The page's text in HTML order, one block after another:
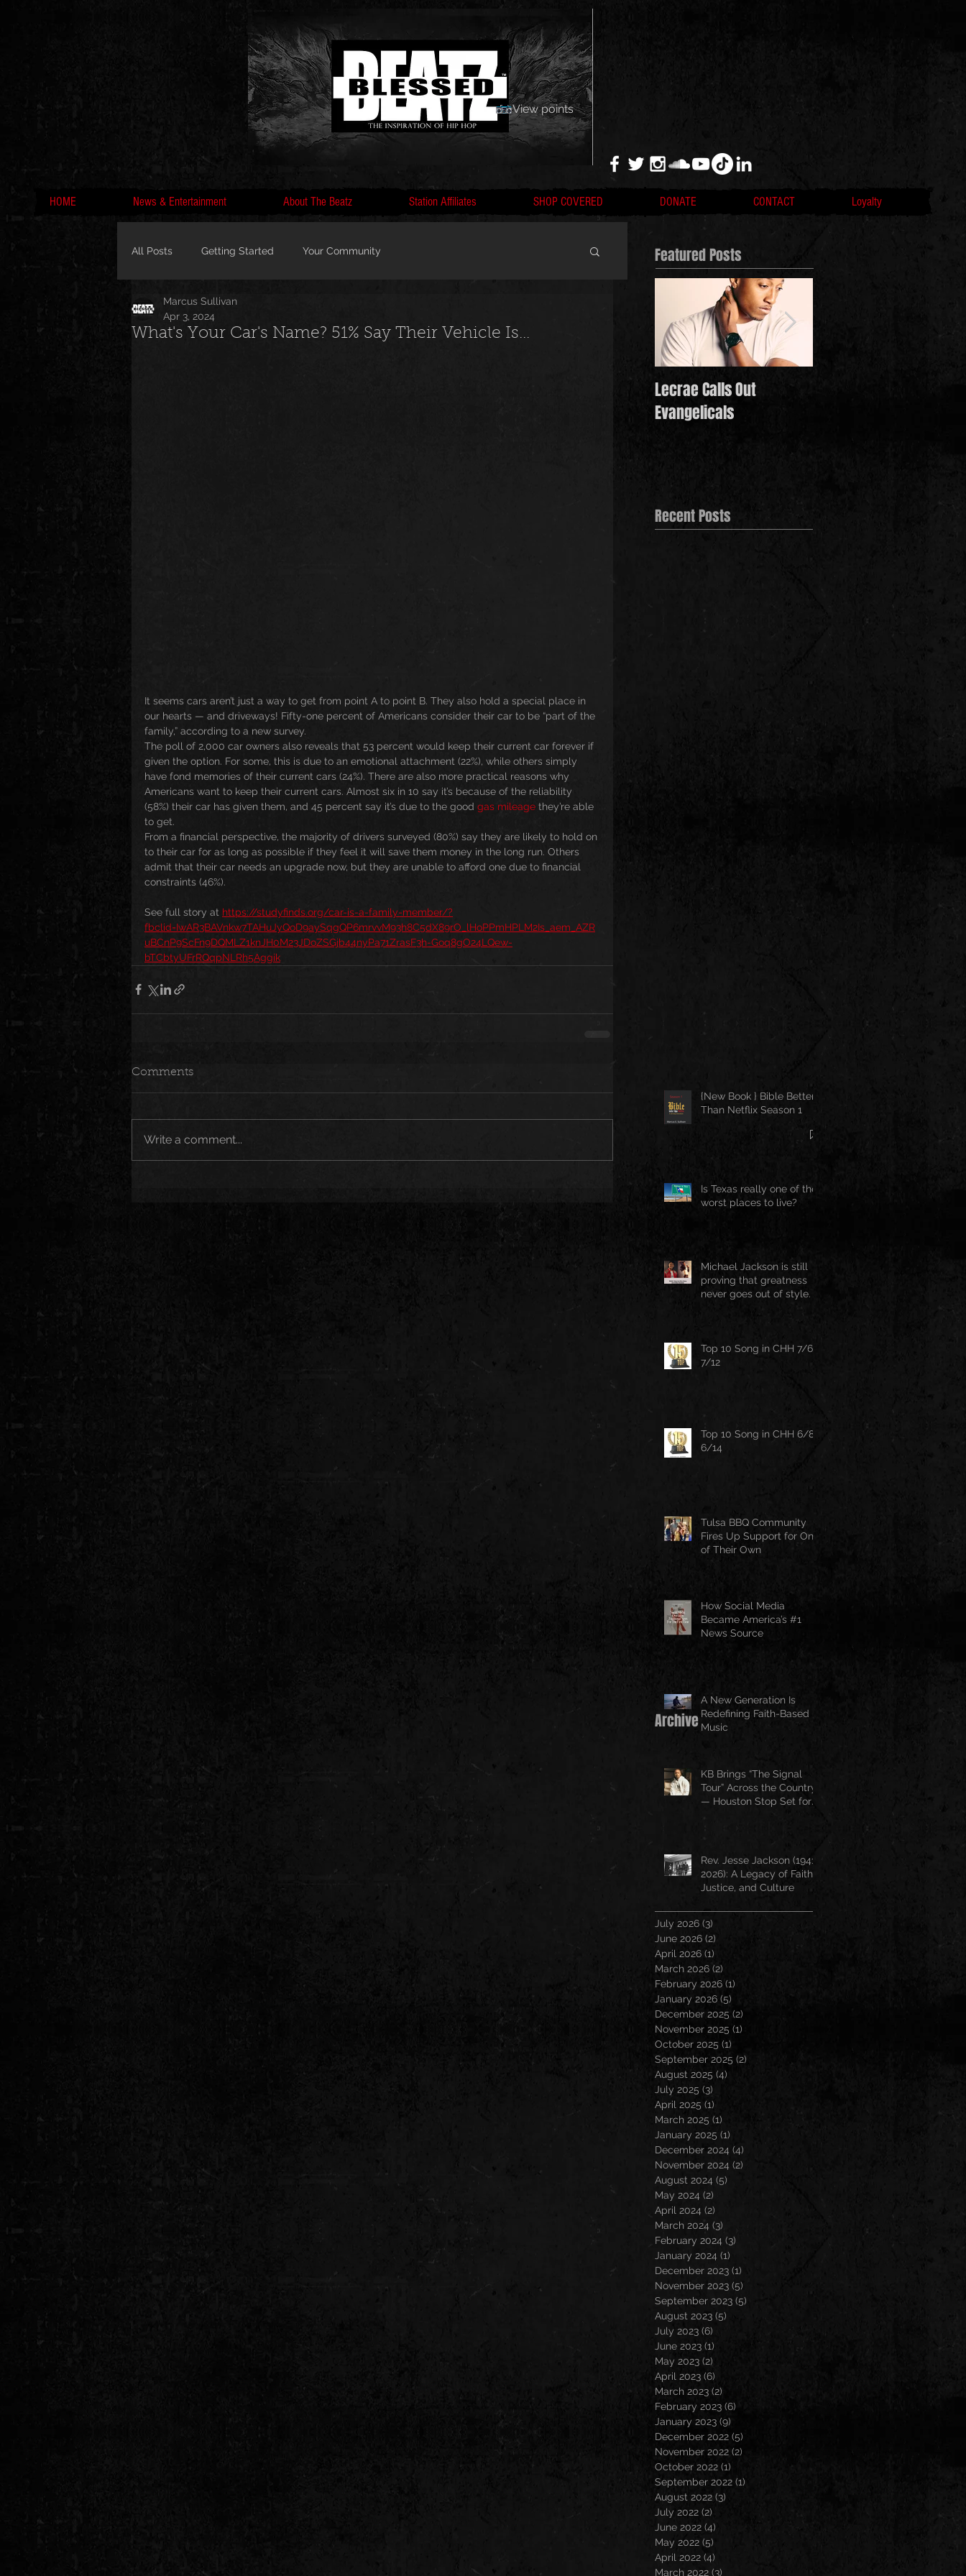
View points
HOME News & Entertainment About The Beatz Station Affiliates SHOP COVERED DONATE CONTACT Loyalty
All Posts Getting Started Your Community
MC Lyte, Wedding, Marriage, Love, F
What's Your Car's Name? 51% Say Their Vehicle Is...
Marcus Sullivan
Apr 3, 2024
It seems cars aren’t just a way to get from point A to point B. They also hold a special place in
our hearts — and driveways! Fifty-one percent of Americans consider their car to be “part of the
family,” according to a new survey.
The poll of 2,000 car owners also reveals that 53 percent would keep their current car forever if
given the option. For some, this is due to an emotional attachment (22%), while others simply
have fond memories of their current cars (24%). There are also more practical reasons why
Americans want to keep their current cars. Almost six in 10 say it’s because of the reliability
(58%) their car has given them, and 45 percent say it’s due to the good gas mileage they’re able
to get.
From a financial perspective, the majority of drivers surveyed (80%) say they are likely to hold on
to their car for as long as possible if they feel it will save them money in the long run. Others
admit that their car needs an upgrade now, but they are unable to afford one due to financial
constraints (46%).
See full story at https://studyfinds.org/car-is-a-family-member/?
fbclid=IwAR3BAVnkw7TAHuJyQoD9aySqgQP6mrvvM93h8C5dX89rO_lHoPPmHPLM2Is_aem_AZR
uBCnP9ScFn9DQMLZ1knJH0M23JDoZSGjb44nyPa71ZrasF3h-Goq8gO24LQew-
bTCbtyUFrRQqpNLRh5Aggik
Comments
Write a comment...
Featured Posts
Lecrae Calls Out
Evangelicals
Recent Posts
{New Book } Bible Better
Than Netflix Season 1
Is Texas really one of the
worst places to live?
Michael Jackson is still
proving that greatness
never goes out of style.
Top 10 Song in CHH 7/6-
7/12
Top 10 Song in CHH 6/8-
6/14
Tulsa BBQ Community
Fires Up Support for One
of Their Own
How Social Media
Became America’s #1
News Source
A New Generation Is
Redefining Faith-Based
Music
KB Brings “The Signal
Tour” Across the Country
— Houston Stop Set for
Rev. Jesse Jackson (1941–
2026): A Legacy of Faith,
Justice, and Culture
Archive
July 2026 (3)
June 2026 (2)
April 2026 (1)
March 2026 (2)
February 2026 (1)
January 2026 (5)
December 2025 (2)
November 2025 (1)
October 2025 (1)
September 2025 (2)
August 2025 (4)
July 2025 (3)
April 2025 (1)
March 2025 (1)
January 2025 (1)
December 2024 (4)
November 2024 (2)
August 2024 (5)
May 2024 (2)
April 2024 (2)
March 2024 (3)
February 2024 (3)
January 2024 (1)
December 2023 (1)
November 2023 (5)
September 2023 (5)
August 2023 (5)
July 2023 (6)
June 2023 (1)
May 2023 (2)
April 2023 (6)
March 2023 (2)
February 2023 (6)
January 2023 (9)
December 2022 (5)
November 2022 (2)
October 2022 (1)
September 2022 (1)
August 2022 (3)
July 2022 (2)
June 2022 (4)
May 2022 (5)
April 2022 (4)
March 2022 (3)